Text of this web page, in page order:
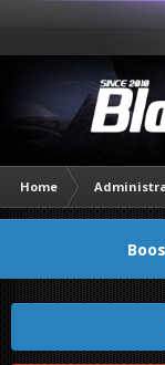
Home